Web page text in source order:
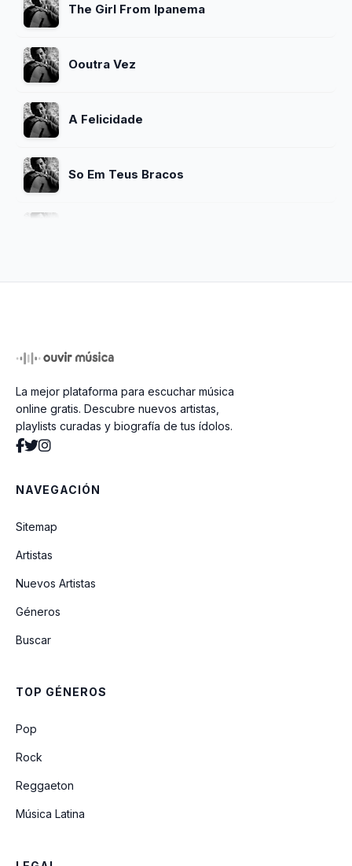
The Girl From Ipanema
Ooutra Vez
A Felicidade
So Em Teus Bracos
Chega De Saudade
Meditacao
La mejor plataforma para escuchar música
online gratis. Descubre nuevos artistas,
playlists curadas y biografía de tus ídolos.
NAVEGACIÓN
Sitemap
Artistas
Nuevos Artistas
Géneros
Buscar
TOP GÉNEROS
Pop
Rock
Reggaeton
Música Latina